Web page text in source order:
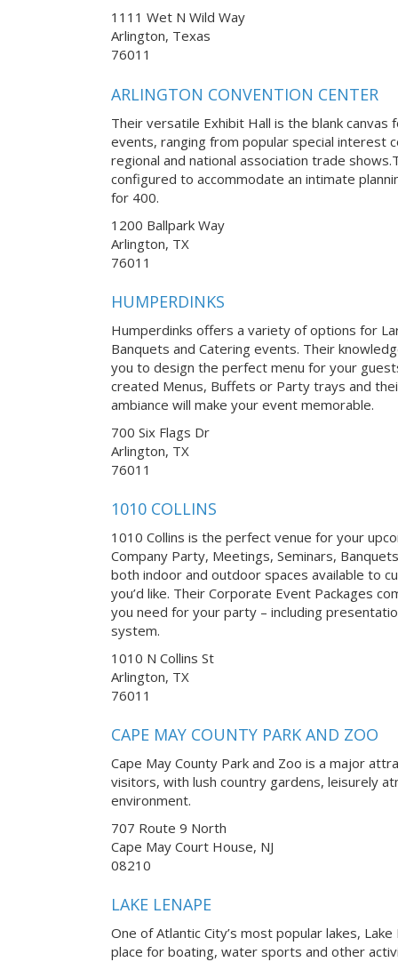
1111 Wet N Wild Way
Arlington, Texas
76011
ARLINGTON CONVENTION CENTER
Their versatile Exhibit Hall is the blank canvas
events, ranging from popular special interest
regional and national association trade
configured to accommodate an intimate
for 400.
1200 Ballpark Way
Arlington, TX
76011
HUMPERDINKS
Humperdinks offers a variety of options for
Banquets and Catering events. Their
you to design the perfect menu for your
created Menus, Buffets or Party trays and
ambiance will make your event memorable.
700 Six Flags Dr
Arlington, TX
76011
1010 COLLINS
1010 Collins is the perfect venue for your
Company Party, Meetings, Seminars,
both indoor and outdoor spaces available to
you’d like. Their Corporate Event Packages
you need for your party – including
system.
1010 N Collins St
Arlington, TX
76011
CAPE MAY COUNTY PARK AND ZOO
Cape May County Park and Zoo is a major
visitors, with lush country gardens, leisurely
environment.
707 Route 9 North
Cape May Court House, NJ
08210
LAKE LENAPE
One of Atlantic City’s most popular lakes,
place for boating, water sports and other